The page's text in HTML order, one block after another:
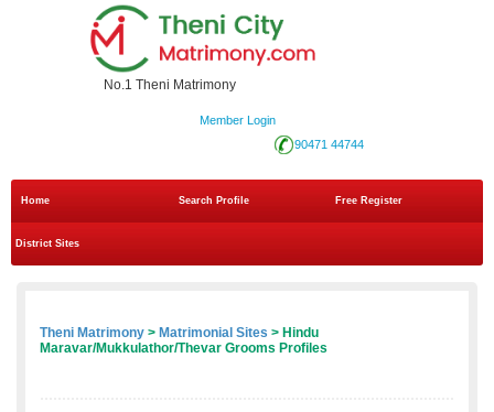
No.1 Theni Matrimony
Member Login
90471 44744
Home Search Profile Free Register
District Sites
Theni Matrimony > Matrimonial Sites > Hindu
Maravar/Mukkulathor/Thevar Grooms Profiles